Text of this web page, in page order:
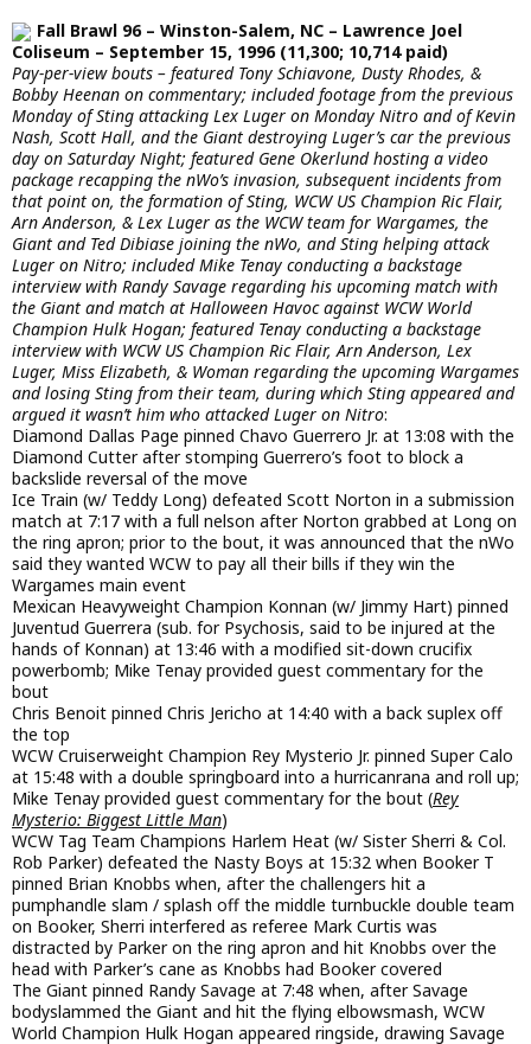
Fall Brawl 96 – Winston-Salem, NC – Lawrence Joel
Coliseum – September 15, 1996 (11,300; 10,714 paid)
Pay-per-view bouts – featured Tony Schiavone, Dusty Rhodes, &
Bobby Heenan on commentary; included footage from the previous
Monday of Sting attacking Lex Luger on Monday Nitro and of Kevin
Nash, Scott Hall, and the Giant destroying Luger’s car the previous
day on Saturday Night; featured Gene Okerlund hosting a video
package recapping the nWo’s invasion, subsequent incidents from
that point on, the formation of Sting, WCW US Champion Ric Flair,
Arn Anderson, & Lex Luger as the WCW team for Wargames, the
Giant and Ted Dibiase joining the nWo, and Sting helping attack
Luger on Nitro; included Mike Tenay conducting a backstage
interview with Randy Savage regarding his upcoming match with
the Giant and match at Halloween Havoc against WCW World
Champion Hulk Hogan; featured Tenay conducting a backstage
interview with WCW US Champion Ric Flair, Arn Anderson, Lex
Luger, Miss Elizabeth, & Woman regarding the upcoming Wargames
and losing Sting from their team, during which Sting appeared and
argued it wasn’t him who attacked Luger on Nitro:
Diamond Dallas Page pinned Chavo Guerrero Jr. at 13:08 with the
Diamond Cutter after stomping Guerrero’s foot to block a
backslide reversal of the move
Ice Train (w/ Teddy Long) defeated Scott Norton in a submission
match at 7:17 with a full nelson after Norton grabbed at Long on
the ring apron; prior to the bout, it was announced that the nWo
said they wanted WCW to pay all their bills if they win the
Wargames main event
Mexican Heavyweight Champion Konnan (w/ Jimmy Hart) pinned
Juventud Guerrera (sub. for Psychosis, said to be injured at the
hands of Konnan) at 13:46 with a modified sit-down crucifix
powerbomb; Mike Tenay provided guest commentary for the
bout
Chris Benoit pinned Chris Jericho at 14:40 with a back suplex off
the top
WCW Cruiserweight Champion Rey Mysterio Jr. pinned Super Calo
at 15:48 with a double springboard into a hurricanrana and roll up;
Mike Tenay provided guest commentary for the bout (Rey
Mysterio: Biggest Little Man)
WCW Tag Team Champions Harlem Heat (w/ Sister Sherri & Col.
Rob Parker) defeated the Nasty Boys at 15:32 when Booker T
pinned Brian Knobbs when, after the challengers hit a
pumphandle slam / splash off the middle turnbuckle double team
on Booker, Sherri interfered as referee Mark Curtis was
distracted by Parker on the ring apron and hit Knobbs over the
head with Parker’s cane as Knobbs had Booker covered
The Giant pinned Randy Savage at 7:48 when, after Savage
bodyslammed the Giant and hit the flying elbowsmash, WCW
World Champion Hulk Hogan appeared ringside, drawing Savage